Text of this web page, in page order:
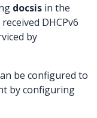
docsis in the
DHCPv6
by
be configured to
by configuring